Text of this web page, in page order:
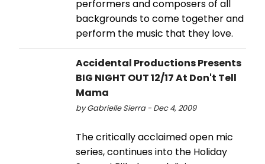
performers and composers of all
backgrounds to come together and
perform the music that they love.
Accidental Productions Presents
BIG NIGHT OUT 12/17 At Don't Tell
Mama
by Gabrielle Sierra - Dec 4, 2009
The critically acclaimed open mic
series, continues into the Holiday